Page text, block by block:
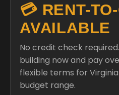
💳 RENT-
AVAILABLE
No credit check
building now and pay
flexible terms for
budget range.